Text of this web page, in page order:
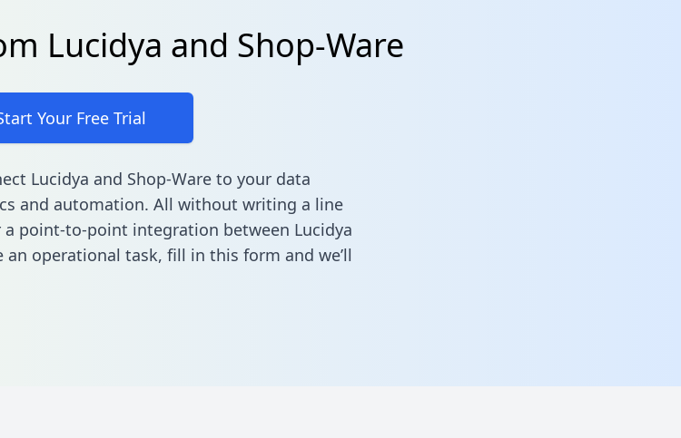
Lucidya and Shop-Ware
Your Free Trial
Lucidya and Shop-Ware to your data
and automation. All without writing a line
a point-to-point integration between Lucidya
an operational task, fill in this form and we’ll